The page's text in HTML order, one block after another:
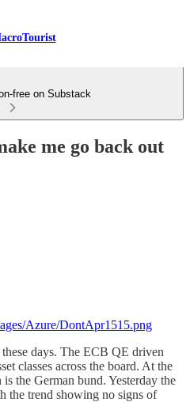
free on Substack
me go back out
days. The ECB QE driven
classes across the board. At the
the German bund. Yesterday the
the trend showing no signs of